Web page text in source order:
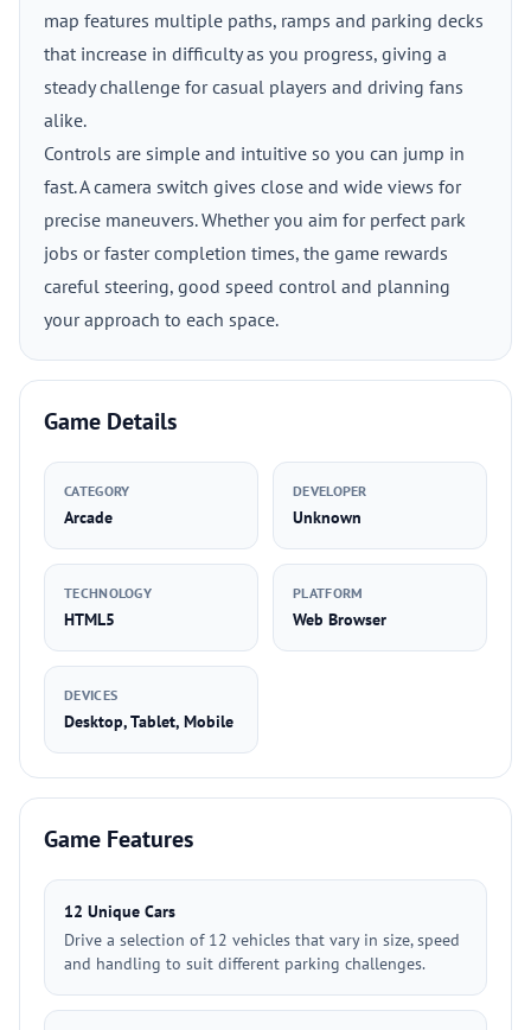
map features multiple paths, ramps and parking decks
that increase in difficulty as you progress, giving a
steady challenge for casual players and driving fans
alike.
Controls are simple and intuitive so you can jump in
fast. A camera switch gives close and wide views for
precise maneuvers. Whether you aim for perfect park
jobs or faster completion times, the game rewards
careful steering, good speed control and planning
your approach to each space.
Game Details
CATEGORY
Arcade
DEVELOPER
Unknown
TECHNOLOGY
HTML5
PLATFORM
Web Browser
DEVICES
Desktop, Tablet, Mobile
Game Features
12 Unique Cars
Drive a selection of 12 vehicles that vary in size, speed
and handling to suit different parking challenges.